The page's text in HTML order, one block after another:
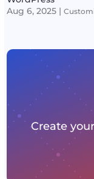
Aug 6, 2025 |
Create